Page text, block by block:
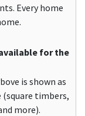
Every home
for the
is shown as
(square timbers,
more).